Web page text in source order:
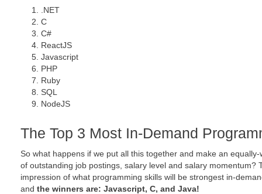
.NET
C
C#
ReactJS
Javascript
PHP
Ruby
SQL
NodeJS
The Top 3 Most In-Demand
So what happens if we put all this together and make an
of outstanding job postings, salary level and salary momentum?
impression of what programming skills will be strongest in-
and the winners are: Javascript, C, and Java!